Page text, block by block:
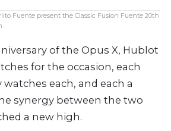
Fuente present the Classic Fusion Fuente 20th
of the Opus X, Hublot
for the occasion, each
each, and each a
synergy between the two
a new high.